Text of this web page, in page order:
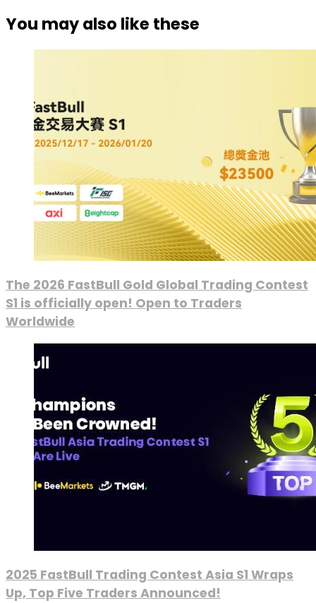
You may also like these
The 2026 FastBull Gold Global Trading Contest
S1 is officially open! Open to Traders
Worldwide
2025 FastBull Trading Contest Asia S1 Wraps
Up, Top Five Traders Announced!